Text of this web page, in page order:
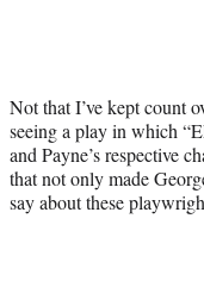
Not that I’ve kept count
seeing a play in which
and Payne’s respective
that not only made
say about these